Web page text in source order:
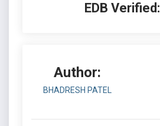
EDB Verified:
Author:
BHADRESH PATEL